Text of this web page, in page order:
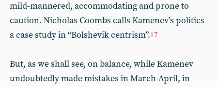
mild-mannered, accommodating and prone to
caution. Nicholas Coombs calls Kamenev’s politics
a case study in “Bolshevik centrism”.17
But, as we shall see, on balance, while Kamenev
undoubtedly made mistakes in March-April, in